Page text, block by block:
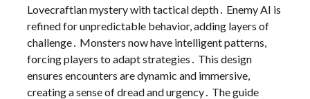
Lovecraftian mystery with tactical depth․ Enemy AI is
refined for unpredictable behavior, adding layers of
challenge․ Monsters now have intelligent patterns,
forcing players to adapt strategies․ This design
ensures encounters are dynamic and immersive,
creating a sense of dread and urgency․ The guide